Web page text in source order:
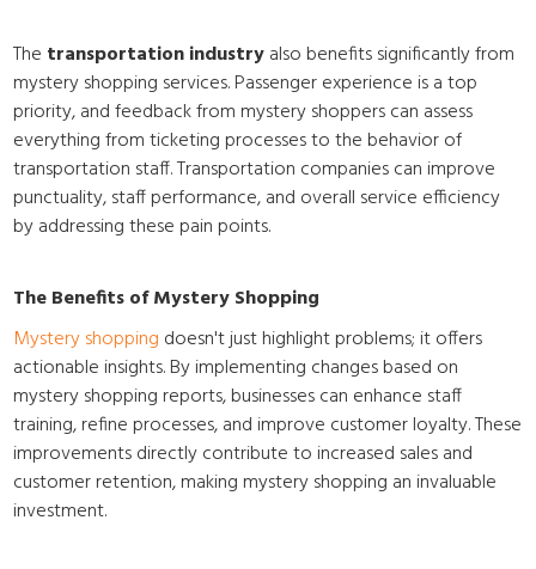
The transportation industryalso benefits significantly from
mystery shopping services. Passenger experience is a top
priority, and feedback from mystery shoppers can assess
everything from ticketing processes to the behavior of
transportation staff. Transportation companies can improve
punctuality, staff performance, and overall service efficiency
by addressing these pain points.
The Benefits of Mystery Shopping
Mystery shopping doesn't just highlight problems; it offers
actionable insights. By implementing changes based on
mystery shopping reports, businesses can enhance staff
training, refine processes, and improve customer loyalty. These
improvements directly contribute to increased sales and
customer retention, making mystery shopping an invaluable
investment.